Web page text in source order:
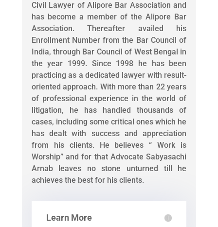
Civil Lawyer of Alipore Bar Association and
has become a member of the Alipore Bar
Association. Thereafter availed his
Enrollment Number from the Bar Council of
India, through Bar Council of West Bengal in
the year 1999. Since 1998 he has been
practicing as a dedicated lawyer with result-
oriented approach. With more than 22 years
of professional experience in the world of
litigation, he has handled thousands of
cases, including some critical ones which he
has dealt with success and appreciation
from his clients. He believes “ Work is
Worship” and for that Advocate Sabyasachi
Arnab leaves no stone unturned till he
achieves the best for his clients.
Learn More